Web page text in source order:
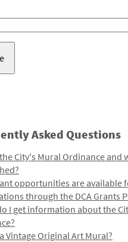
Asked Questions
City's Mural Ordinance and
opportunities are available
through the DCA Grants
I get information about the
Vintage Original Art Mural?